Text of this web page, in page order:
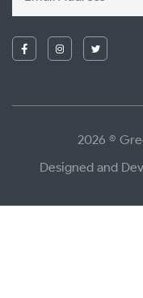
2026 ©
Designed and